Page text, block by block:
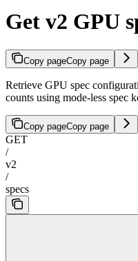
Get v2 GPU
Copy pageCopy page
Retrieve GPU spec
counts using mode-less spec
Copy pageCopy page
GET
/
v2
/
specs